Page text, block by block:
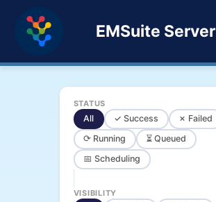
EMSuite Server
STATUS
All ✓ Success
✗ Failed
⟳ Running
⏳ Queued
📅 Scheduling
VISIBILITY